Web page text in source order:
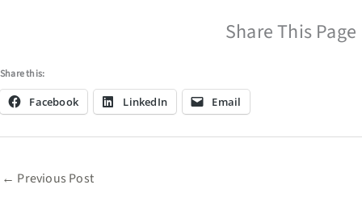
Share This Page
Share this:
Facebook LinkedIn Email
← Previous Post